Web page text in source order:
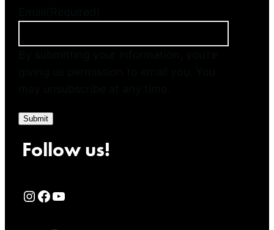
Submit
Follow us!
Rialto Cinemas Instagram Page Rialto Cinemas Facebook Page Rialto Cinemas You Tube Page